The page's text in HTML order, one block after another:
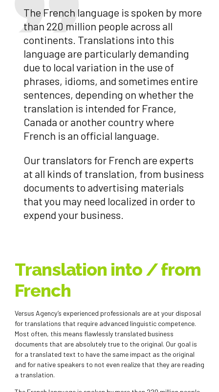
The French language is spoken by more
than 220 million people across all
continents. Translations into this
language are particularly demanding
due to local variation in the use of
phrases, idioms, and sometimes entire
sentences, depending on whether the
translation is intended for France,
Canada or another country where
French is an official language.
Our translators for French are experts
at all kinds of translation, from business
documents to advertising materials
that you may need localized in order to
expend your business.
Translation into / from
French
Versus Agency’s experienced professionals are at your disposal
for translations that require advanced linguistic competence.
Most often, this means flawlessly translated business
documents that are absolutely true to the original. Our goal is
for a translated text to have the same impact as the original
and for native speakers to not even realize that they are reading
a translation.